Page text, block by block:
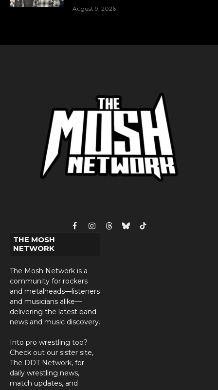
August 9, 2026
FacebookInstagram
ThreadsBlueskyTikTok
THE MOSH
NETWORK
The Mosh Network is a
community for rockers
and metalheads—listeners
and musicians alike—
delivering the latest band
news and music discovery.
Into pro wrestling too?
Check out our sister site,
The DDT Network, for
daily wrestling news,
match updates, and